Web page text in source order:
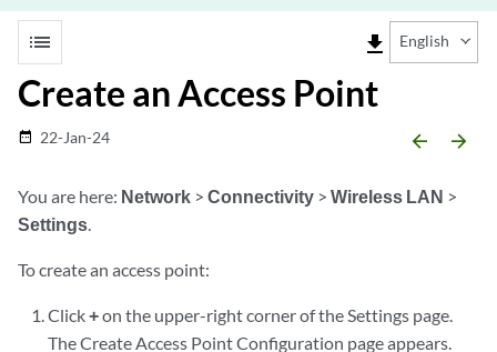
list file_download English
Create an Access Point
date_range 22-Jan-24 arrow_backward arrow_forward
You are here: Network > Connectivity > Wireless LAN >
Settings.
To create an access point:
Click+on the upper-right corner of the Settings page.
The Create Access Point Configuration page appears.